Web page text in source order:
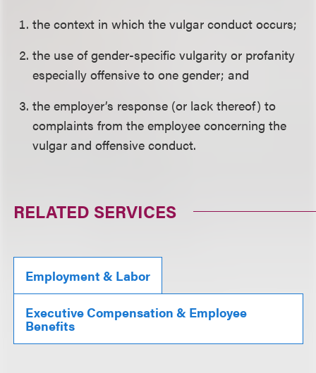
the context in which the vulgar conduct occurs;
the use of gender-specific vulgarity or profanity
especially offensive to one gender; and
the employer’s response (or lack thereof) to
complaints from the employee concerning the
vulgar and offensive conduct.
RELATED SERVICES
Employment & Labor
Executive Compensation & Employee
Benefits